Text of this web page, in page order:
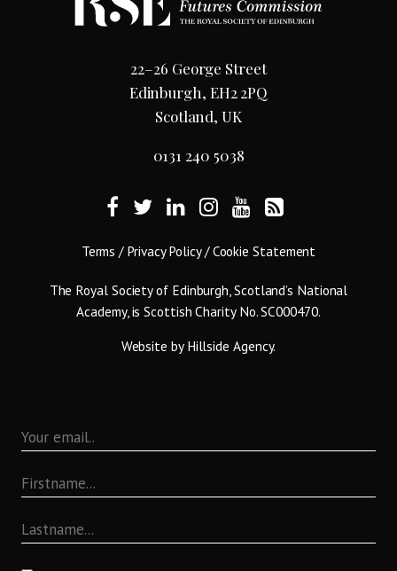
22–26 George Street
Edinburgh, EH2 2PQ
Scotland, UK
0131 240 5038
Terms / Privacy Policy/Cookie Statement
The Royal Society of Edinburgh, Scotland’s National
Academy, is Scottish Charity No. SC000470.
Website by Hillside Agency.